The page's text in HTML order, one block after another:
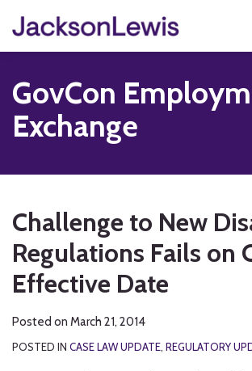
content
Menu
Home
Services
Contact
Subscribe
GovCon
Exchange
Challenge to New
Regulations Fails on
Effective Date
Posted on March 21, 2014
POSTED IN CASE LAW UPDATE, REGULATORY
this
post
this
post
this
post
this
post
on
LinkedIn